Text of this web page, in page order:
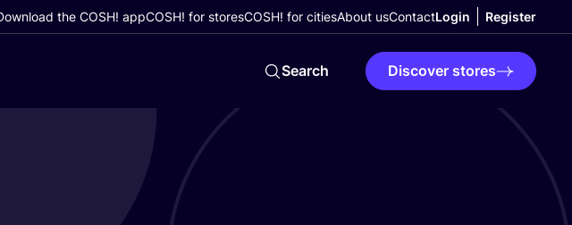
the COSH! appCOSH! for storesCOSH! for citiesAbout usContactLogin Register
Search Discover stores